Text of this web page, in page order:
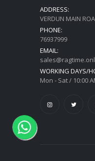
ADDRESS:
VERDUN MAIN
PHONE:
76937999
EMAIL:
WORKING DAYS/
Mon - Sat / 10:00